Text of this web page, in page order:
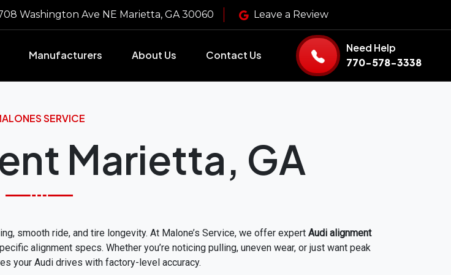
Washington Ave NE Marietta, GA 30060 Leave a Review
Manufacturers About Us Contact Us
Need Help
770-578-3338
SERVICE
Marietta, GA
smooth ride, and tire longevity. At Malone’s Service, we offer expert Audi alignment
alignment specs. Whether you’re noticing pulling, uneven wear, or just want peak
your Audi drives with factory-level accuracy.